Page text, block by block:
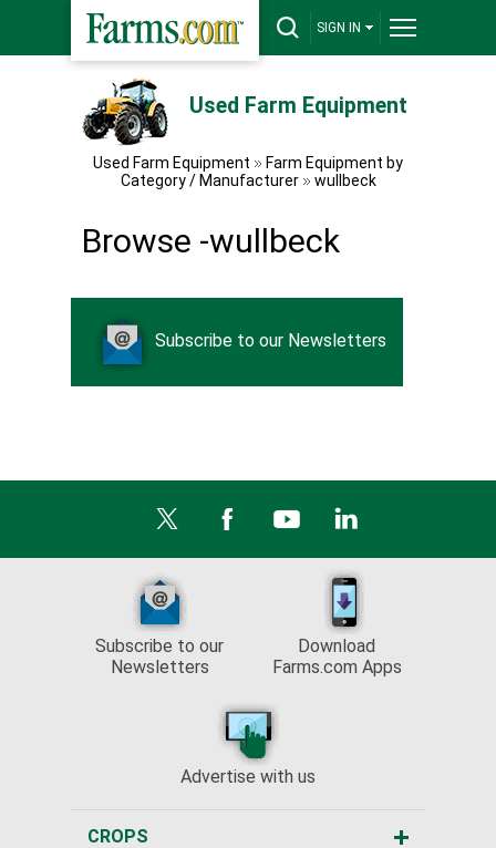
SIGN IN
Used Farm Equipment
Used Farm Equipment
Farm Equipment by
Category / Manufacturer
wullbeck
Browse -wullbeck
Subscribe to our Newsletters
Subscribe to our
Newsletters
Download
Farms.com Apps
Advertise with us
CROPS